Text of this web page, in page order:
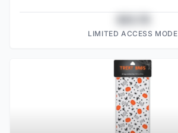
LIMITED ACCESS MODE